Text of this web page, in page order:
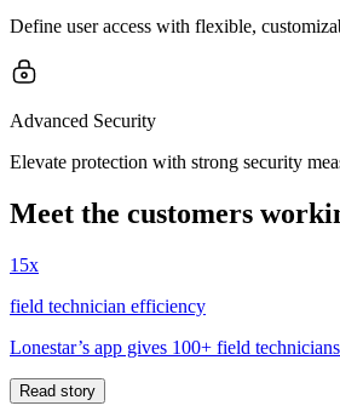
Define user access with flexible,
Advanced Security
Elevate protection with strong security
Meet the customers
15x
field technician efficiency
Lonestar’s app gives 100+ field
Read story